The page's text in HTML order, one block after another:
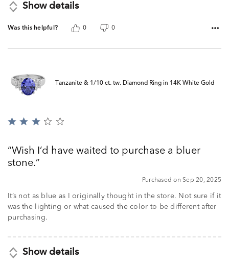
Show details
Was this helpful? 0 0
Tanzanite & 1/10 ct. tw. Diamond Ring in 14K White Gold
Rated
of
5
Wish I’d have waited to purchase a bluer
stone.
Purchased on Sep 20, 2025
It’s not as blue as I originally thought in the store. Not sure if it
was the lighting or what caused the color to be different after
purchasing.
Show details